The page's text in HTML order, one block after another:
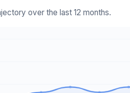
over the last 12 months.